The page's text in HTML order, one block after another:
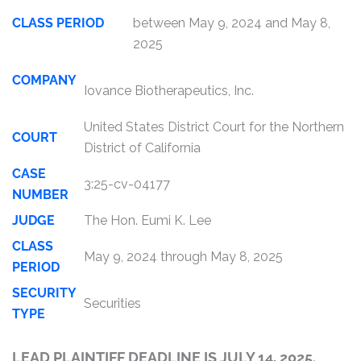
CLASS PERIOD
between May 9, 2024 and May 8,
2025
COMPANY
Iovance Biotherapeutics, Inc.
COURT
United States District Court for the Northern
District of California
CASE
NUMBER
3:25-cv-04177
JUDGE
The Hon. Eumi K. Lee
CLASS
PERIOD
May 9, 2024 through May 8, 2025
SECURITY
TYPE
Securities
LEAD PLAINTIFF DEADLINE IS JULY 14, 2025.